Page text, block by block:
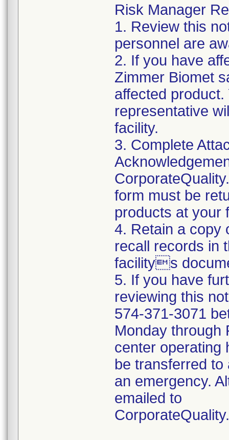
Risk Manager
1. Review this
personnel are
2. If you have
Zimmer Biomet
affected
representative
facility.
3. Complete
form must be
products at your
4. Retain a copy
recall records in
facilitys
5. If you have
reviewing this
574-371-3071
Monday through
center operating
be transferred
an emergency.
emailed to